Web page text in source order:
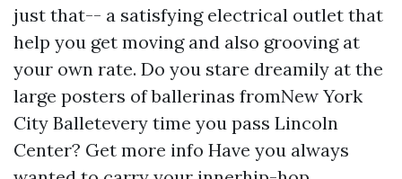
just that-- a satisfying electrical outlet that
help you get moving and also grooving at
your own rate. Do you stare dreamily at the
large posters of ballerinas fromNew York
City Balletevery time you pass Lincoln
Center? Get more info Have you always